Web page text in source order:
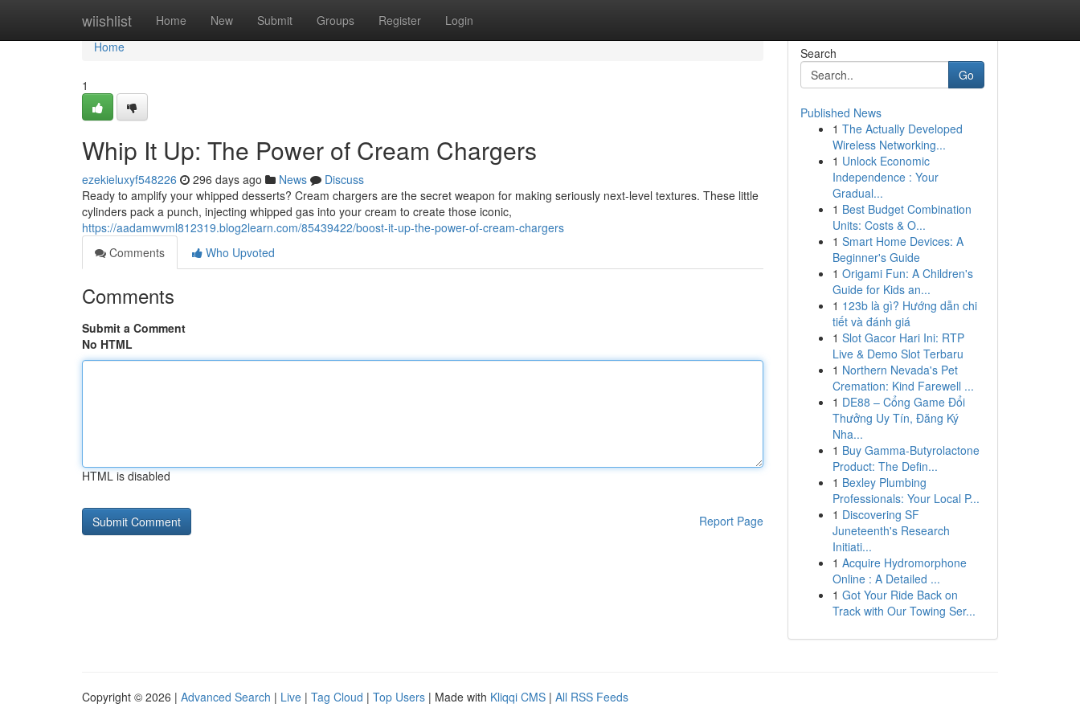
wiishlist Home New Submit Groups Register Login
Home
Home
1
Whip It Up: The Power of Cream Chargers
ezekieluxyf548226 296 days ago News
Discuss
Ready to amplify your whipped desserts? Cream chargers are the secret weapon for making seriously next-level textures. These little
cylinders pack a punch, injecting whipped gas into your cream to create those iconic,
https://aadamwvml812319.blog2learn.com/85439422/boost-it-up-the-power-of-cream-chargers
Comments
Who Upvoted
Comments
Submit a Comment
No HTML
HTML is disabled
Report Page
Search
Go
Published News
1 The Actually Developed
Wireless Networking...
1 Unlock Economic
Independence : Your
Gradual...
1 Best Budget Combination
Units: Costs & O...
1 Smart Home Devices: A
Beginner's Guide
1 Origami Fun: A Children's
Guide for Kids an...
1 123b là gì? Hướng dẫn chi
tiết và đánh giá
1 Slot Gacor Hari Ini: RTP
Live & Demo Slot Terbaru
1 Northern Nevada's Pet
Cremation: Kind Farewell ...
1 DE88 – Cổng Game Đổi
Thưởng Uy Tín, Đăng Ký
Nha...
1 Buy Gamma-Butyrolactone
Product: The Defin...
1 Bexley Plumbing
Professionals: Your Local P...
1 Discovering SF
Juneteenth's Research
Initiati...
1 Acquire Hydromorphone
Online : A Detailed ...
1 Got Your Ride Back on
Track with Our Towing Ser...
Copyright © 2026 | Advanced Search | Live | Tag Cloud | Top Users | Made with Kliqqi CMS | All RSS Feeds